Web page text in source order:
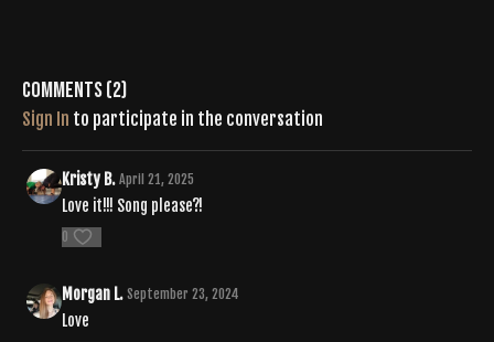
Comments (2)
Sign In to participate in the conversation
Kristy B. April 21, 2025
Love it!!! Song please?!
0
Morgan L. September 23, 2024
Love